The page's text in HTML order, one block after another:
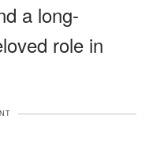
a long-
role in